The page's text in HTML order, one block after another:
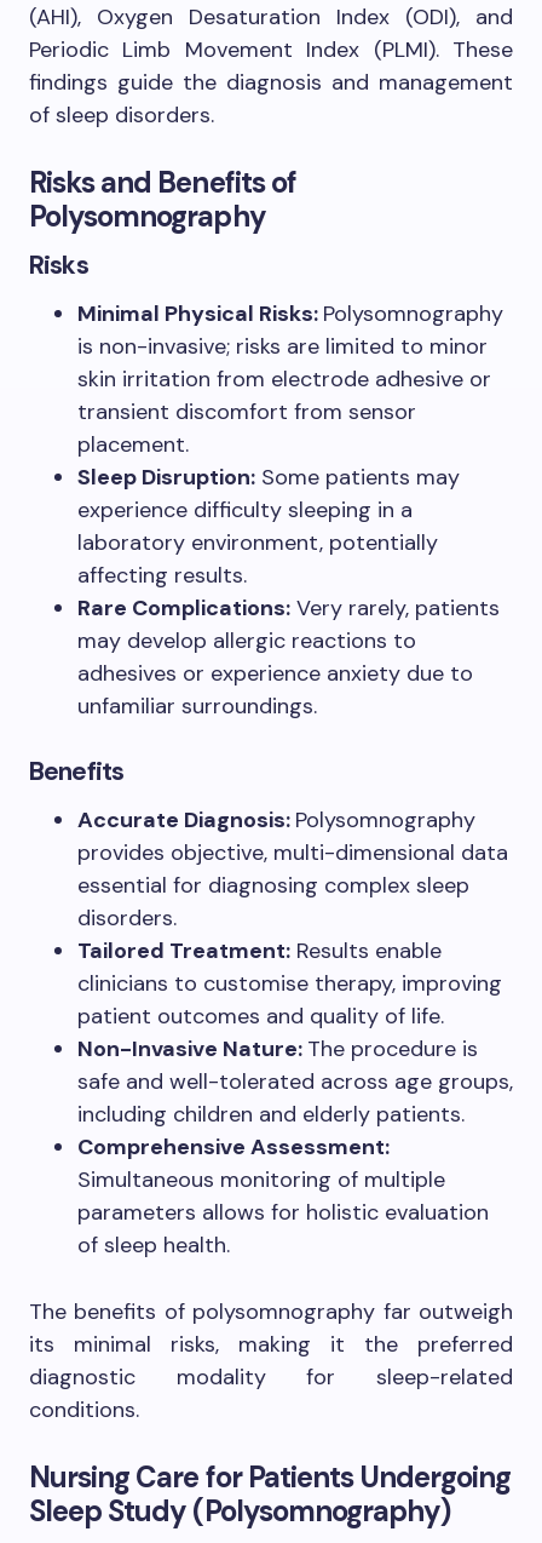
(AHI), Oxygen Desaturation Index (ODI), and
Periodic Limb Movement Index (PLMI). These
findings guide the diagnosis and management
of sleep disorders.
Risks and Benefits of
Polysomnography
Risks
Minimal Physical Risks: Polysomnography
is non-invasive; risks are limited to minor
skin irritation from electrode adhesive or
transient discomfort from sensor
placement.
Sleep Disruption: Some patients may
experience difficulty sleeping in a
laboratory environment, potentially
affecting results.
Rare Complications: Very rarely, patients
may develop allergic reactions to
adhesives or experience anxiety due to
unfamiliar surroundings.
Benefits
Accurate Diagnosis: Polysomnography
provides objective, multi-dimensional data
essential for diagnosing complex sleep
disorders.
Tailored Treatment: Results enable
clinicians to customise therapy, improving
patient outcomes and quality of life.
Non-Invasive Nature: The procedure is
safe and well-tolerated across age groups,
including children and elderly patients.
Comprehensive Assessment:
Simultaneous monitoring of multiple
parameters allows for holistic evaluation
of sleep health.
The benefits of polysomnography far outweigh
its minimal risks, making it the preferred
diagnostic modality for sleep-related
conditions.
Nursing Care for Patients Undergoing
Sleep Study (Polysomnography)